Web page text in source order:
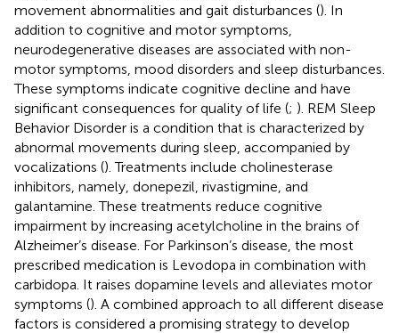
movement abnormalities and gait disturbances (). In
addition to cognitive and motor symptoms,
neurodegenerative diseases are associated with non-
motor symptoms, mood disorders and sleep disturbances.
These symptoms indicate cognitive decline and have
significant consequences for quality of life (; ). REM Sleep
Behavior Disorder is a condition that is characterized by
abnormal movements during sleep, accompanied by
vocalizations (). Treatments include cholinesterase
inhibitors, namely, donepezil, rivastigmine, and
galantamine. These treatments reduce cognitive
impairment by increasing acetylcholine in the brains of
Alzheimer’s disease. For Parkinson’s disease, the most
prescribed medication is Levodopa in combination with
carbidopa. It raises dopamine levels and alleviates motor
symptoms (). A combined approach to all different disease
factors is considered a promising strategy to develop